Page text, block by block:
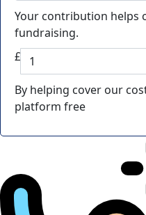
Your contribution helps
fundraising.
£
By helping cover our
platform free